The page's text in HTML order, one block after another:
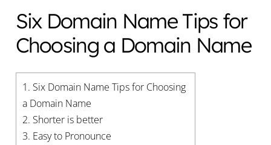
Six Domain Name Tips for
Choosing a Domain Name
1. Six Domain Name Tips for Choosing
a Domain Name
2. Shorter is better
3. Easy to Pronounce